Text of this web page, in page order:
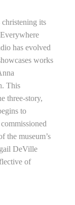
its
has evolved
works
This
three-story,
to
the museum’s
DeVille
of